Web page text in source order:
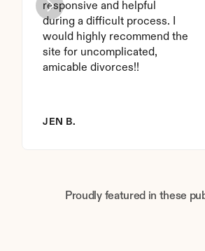
responsive and helpful
during a difficult process. I
would highly recommend the
site for uncomplicated,
amicable divorces!!
JEN B.
Proudly featured in these